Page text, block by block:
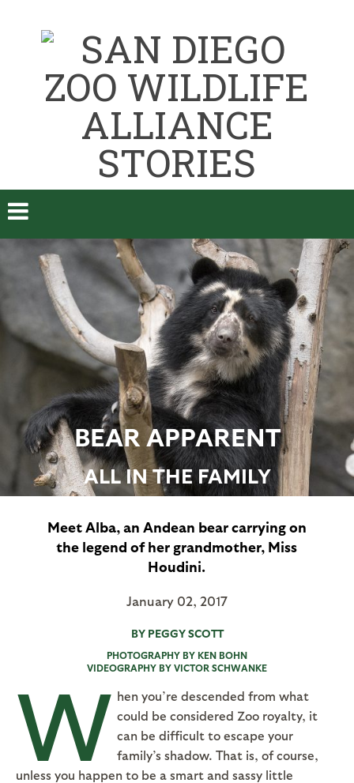
BEAR APPARENT
ALL IN THE FAMILY
Meet Alba, an Andean bear carrying on
the legend of her grandmother, Miss
Houdini.
January 02, 2017
BY PEGGY SCOTT
PHOTOGRAPHY BY KEN BOHN
VIDEOGRAPHY BY VICTOR SCHWANKE
W hen you’re descended from what
could be considered Zoo royalty, it
can be difficult to escape your
family’s shadow. That is, of course,
unless you happen to be a smart and sassy little